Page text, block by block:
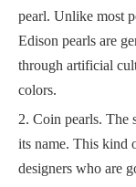
pearl. Unlike most
Edison pearls are
through artificial
colors.
2. Coin pearls. The
its name. This kind
designers who are